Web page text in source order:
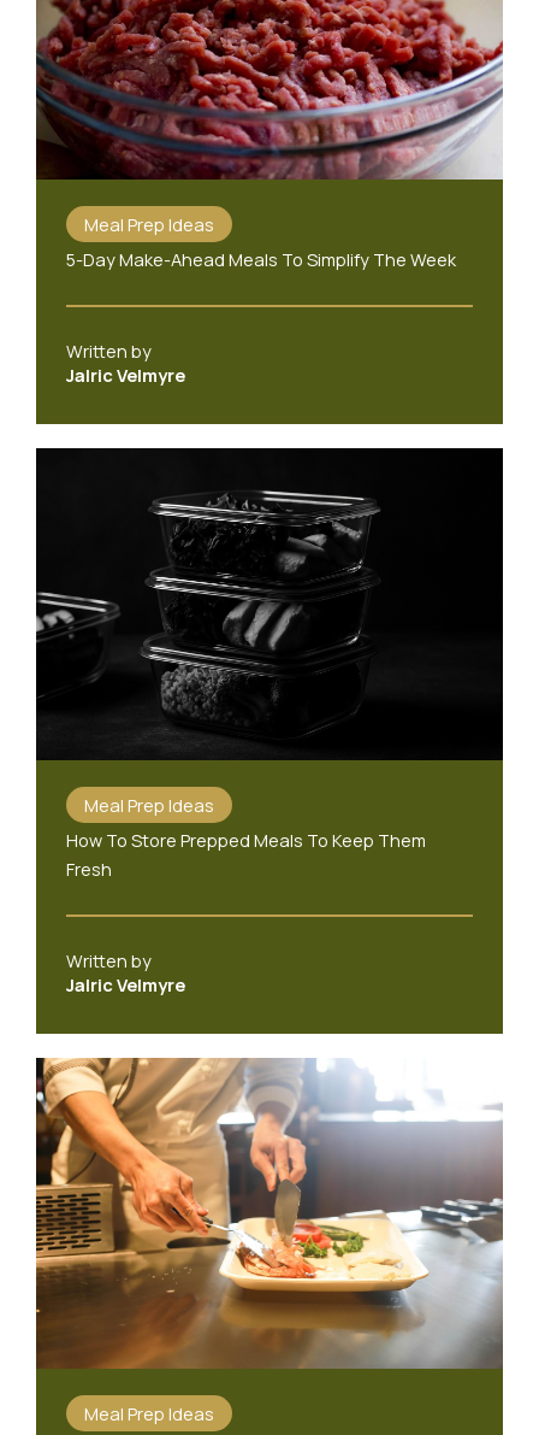
Meal Prep Ideas
5-Day Make-Ahead Meals To Simplify The Week
Written by
Jalric Velmyre
Meal Prep Ideas
How To Store Prepped Meals To Keep Them
Fresh
Written by
Jalric Velmyre
Meal Prep Ideas